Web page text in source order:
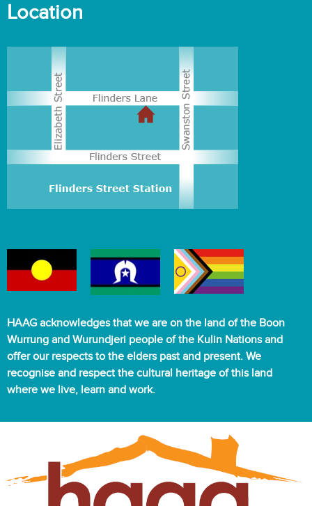
Location
HAAG acknowledges that we are on the land of the Boon
Wurrung and Wurundjeri people of the Kulin Nations and
offer our respects to the elders past and present. We
recognise and respect the cultural heritage of this land
where we live, learn and work.